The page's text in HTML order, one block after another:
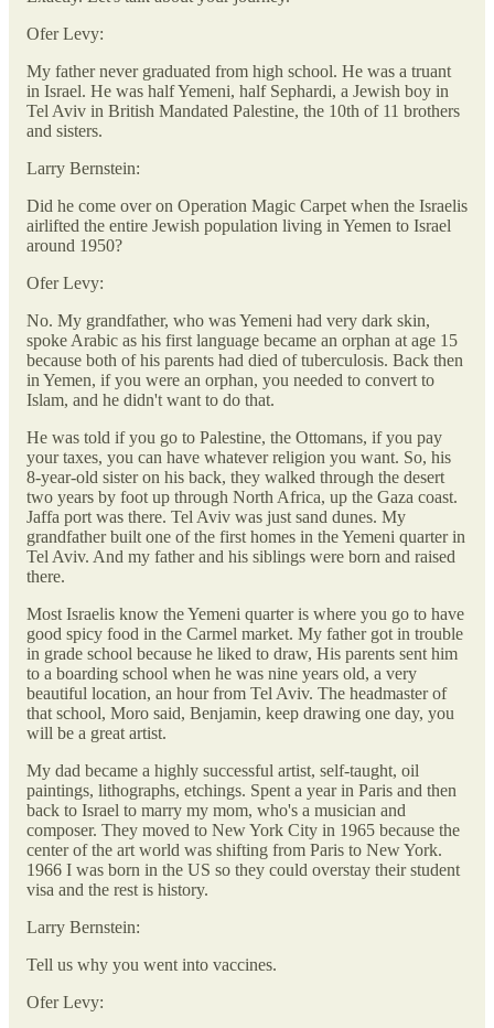
Ofer Levy:
My father never graduated from high school. He was a truant
in Israel. He was half Yemeni, half Sephardi, a Jewish boy in
Tel Aviv in British Mandated Palestine, the 10th of 11 brothers
and sisters.
Larry Bernstein:
Did he come over on Operation Magic Carpet when the Israelis
airlifted the entire Jewish population living in Yemen to Israel
around 1950?
Ofer Levy:
No. My grandfather, who was Yemeni had very dark skin,
spoke Arabic as his first language became an orphan at age 15
because both of his parents had died of tuberculosis. Back then
in Yemen, if you were an orphan, you needed to convert to
Islam, and he didn't want to do that.
He was told if you go to Palestine, the Ottomans, if you pay
your taxes, you can have whatever religion you want. So, his
8-year-old sister on his back, they walked through the desert
two years by foot up through North Africa, up the Gaza coast.
Jaffa port was there. Tel Aviv was just sand dunes. My
grandfather built one of the first homes in the Yemeni quarter in
Tel Aviv. And my father and his siblings were born and raised
there.
Most Israelis know the Yemeni quarter is where you go to have
good spicy food in the Carmel market. My father got in trouble
in grade school because he liked to draw, His parents sent him
to a boarding school when he was nine years old, a very
beautiful location, an hour from Tel Aviv. The headmaster of
that school, Moro said, Benjamin, keep drawing one day, you
will be a great artist.
My dad became a highly successful artist, self-taught, oil
paintings, lithographs, etchings. Spent a year in Paris and then
back to Israel to marry my mom, who's a musician and
composer. They moved to New York City in 1965 because the
center of the art world was shifting from Paris to New York.
1966 I was born in the US so they could overstay their student
visa and the rest is history.
Larry Bernstein:
Tell us why you went into vaccines.
Ofer Levy: